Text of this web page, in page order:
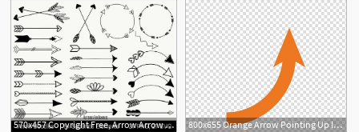
570x457 Copyright Free, Arrow Arrow Png, Arrow Clipart, Arrow 800x655 Orange Arrow Pointing Up Illustration, Arrow, Up Arrow Arrow